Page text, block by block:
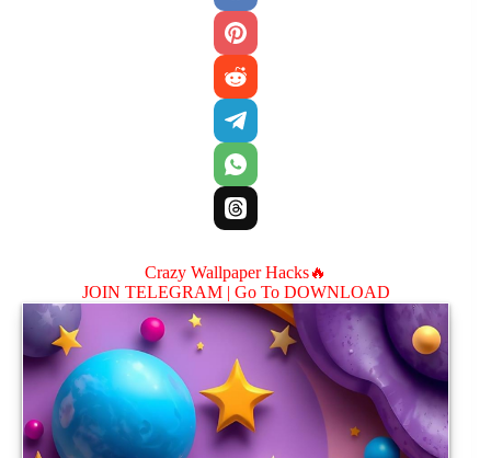
Crazy Wallpaper Hacks🔥
JOIN TELEGRAM | Go To DOWNLOAD